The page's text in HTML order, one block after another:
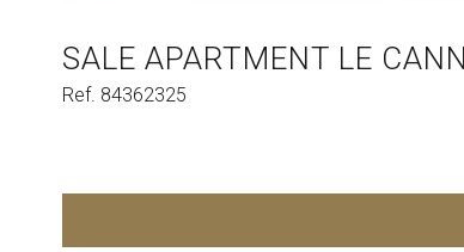
SALE APARTMENT LE
Ref. 84362325